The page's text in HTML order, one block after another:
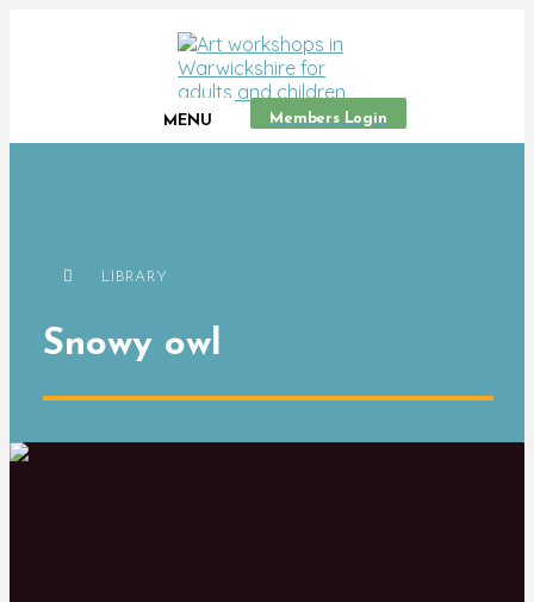
MENU Members Login
LIBRARY
Snowy owl